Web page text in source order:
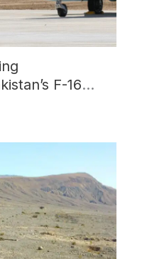
F-16
SU-30